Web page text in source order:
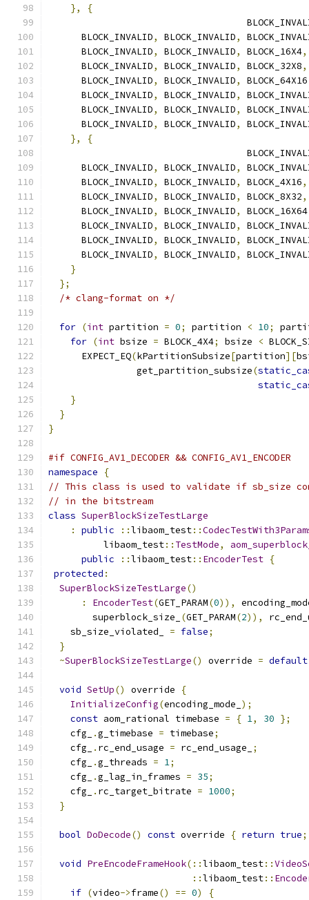
},
{
      BLOCK_INVALID
, BLOCK_INVALID,
      BLOCK_INVALID
, BLOCK_INVALID, BLOCK_16X4,
      BLOCK_INVALID
, BLOCK_INVALID, BLOCK_32X8,
      BLOCK_INVALID
, BLOCK_INVALID, BLOCK_64X16
      BLOCK_INVALID
, BLOCK_INVALID,
      BLOCK_INVALID
, BLOCK_INVALID,
      BLOCK_INVALID
, BLOCK_INVALID,
},
{
      BLOCK_INVALID
, BLOCK_INVALID,
      BLOCK_INVALID
, BLOCK_INVALID, BLOCK_4X16,
      BLOCK_INVALID
, BLOCK_INVALID, BLOCK_8X32,
      BLOCK_INVALID
, BLOCK_INVALID, BLOCK_16X64
      BLOCK_INVALID
, BLOCK_INVALID,
      BLOCK_INVALID
, BLOCK_INVALID,
      BLOCK_INVALID
, BLOCK_INVALID,
}
};
/* clang-format on */
for (int partition = 0; partition < 10;
for (int bsize = BLOCK_4X4; bsize <
      EXPECT_EQ
(kPartitionSubsize[partition][
                get_partition_subsize
(
}
}
}
#if CONFIG_AV1_DECODER && CONFIG_AV1_ENCODER
namespace
{
// This class is used to validate if sb_size
// in the bitstream
class SuperBlockSizeTestLarge
:
public ::libaom_test::
          libaom_test
:: TestMode,
public
::libaom_test:: EncoderTest {
protected :
SuperBlockSizeTestLarge()
:
EncoderTest(GET_PARAM(0)),
        superblock_size_
(GET_PARAM(2)),
    sb_size_violated_
= false;
}
~SuperBlockSizeTestLarge() override = default
void SetUp() override
{
InitializeConfig(encoding_mode_ );
const aom_rational timebase = { 1, 30 };
    cfg_
.g_timebase = timebase;
    cfg_
. rc_end_usage = rc_end_usage_
;
    cfg_
.g_threads = 1;
    cfg_
.g_lag_in_frames = 35;
    cfg_
. rc_target_bitrate = 1000;
}
bool DoDecode() const override { return true;
void PreEncodeFrameHook(::libaom_test::
::libaom_test::
if (video->frame() == 0) {